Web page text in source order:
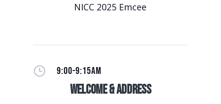
NICC 2025 Emcee
} 9:00-9:15AM
Welcome & Address